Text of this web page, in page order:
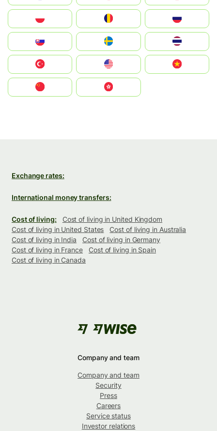
United States
中國香港特別行政區
Exchange rates:
International money transfers:
Cost of living:
Cost of living in United Kingdom
Cost of living in United States
Cost of living in Australia
Cost of living in India
Cost of living in Germany
Cost of living in France
Cost of living in Spain
Cost of living in Canada
Company and team
Company and team
Security
Press
Careers
Service status
Investor relations